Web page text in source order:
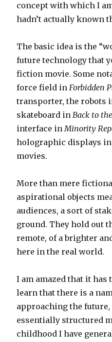
concept with which I
hadn’t actually known
The basic idea is the
future technology that
fiction movie. Some
force field inForbidden
transporter, the robots
skateboard inBack to
interface inMinority
holographic displays
movies.
More than mere
aspirational objects
audiences, a sort of
ground. They hold out
remote, of a brighter
here in the real world.
I am amazed that it has
learn that there is a
approaching the future,
essentially structured
childhood I have